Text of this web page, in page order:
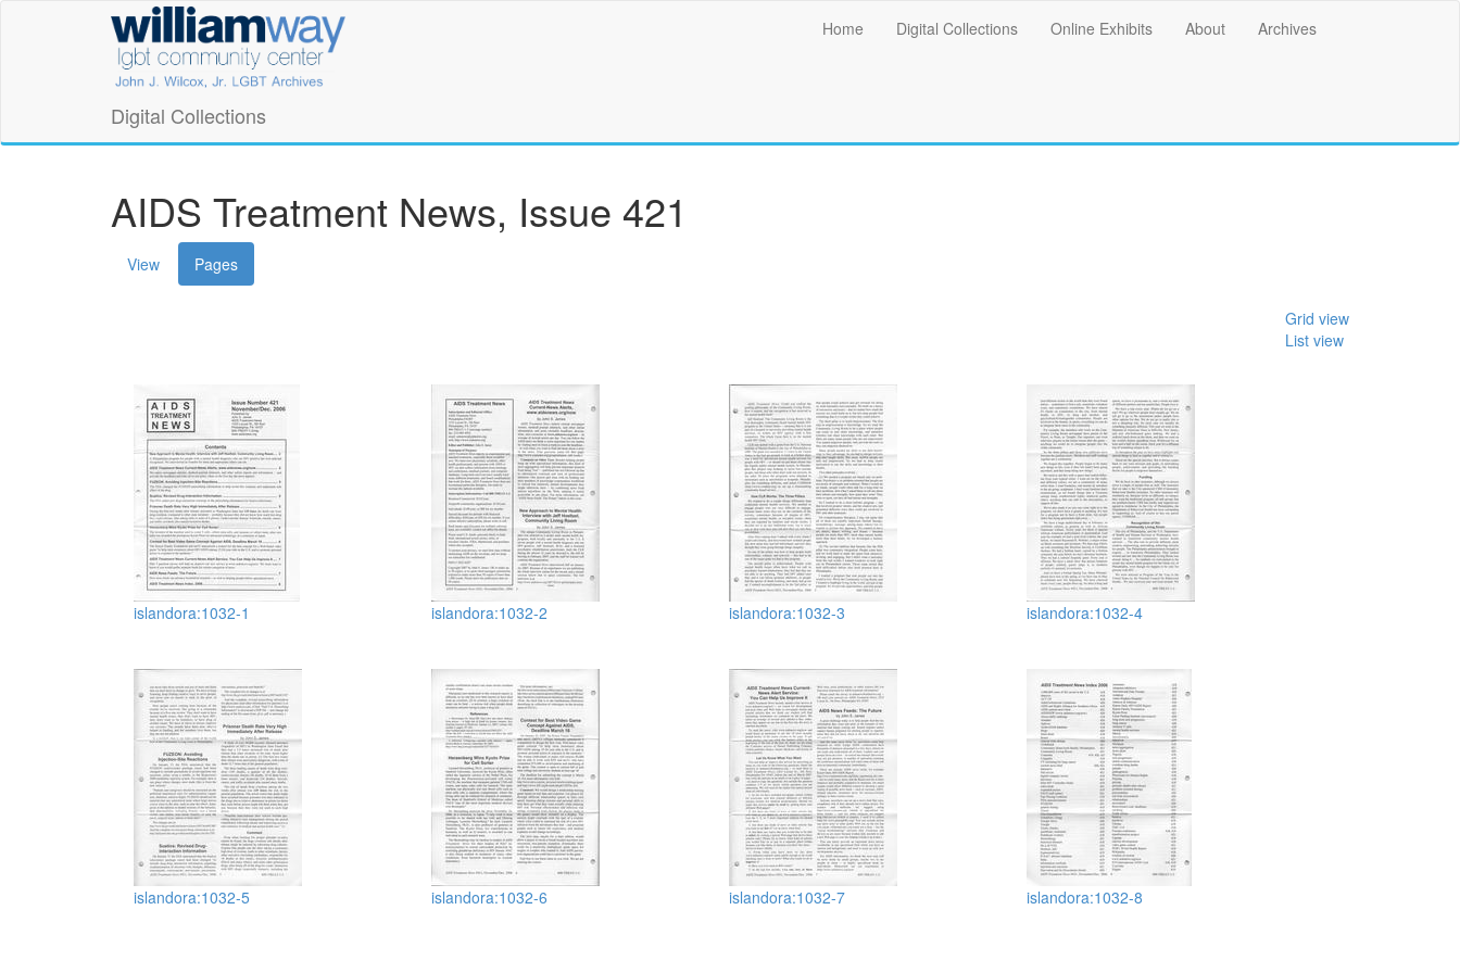
William
Way
LGBT
Community
Center
Digital
Collections
Digital Collections
Main
Home Digital Collections Online Exhibits About Archives
AIDS Treatment News, Issue 421
View Pages(active
tab)
Grid view
List view
islandora:1032-1 islandora:1032-2 islandora:1032-3 islandora:1032-4
islandora:1032-5 islandora:1032-6 islandora:1032-7 islandora:1032-8